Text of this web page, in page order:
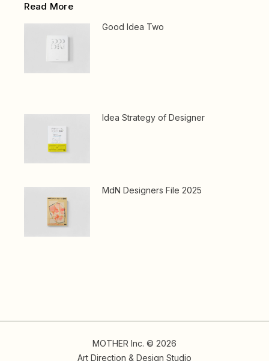
Read More
Good Idea Two
Idea Strategy of Designer
MdN Designers File 2025
MOTHER Inc. © 2026
Art Direction & Design Studio